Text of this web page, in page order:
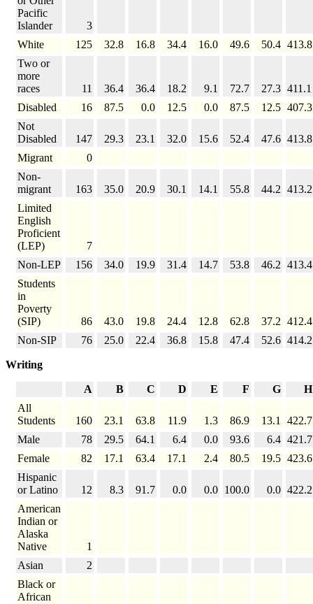
Pacific
Islander
3
White
125 32.8 16.8 34.4 16.0 49.6 50.4 413.8
Two or
more
races
11 36.4 36.4 18.2 9.1 72.7 27.3 411.1
Disabled
16 87.5 0.0 12.5 0.0 87.5 12.5 407.3
Not
Disabled
147 29.3 23.1 32.0 15.6 52.4 47.6 413.8
Migrant
0
Non-
migrant
163 35.0 20.9 30.1 14.1 55.8 44.2 413.2
Limited
English
Proficient
(LEP)
7
Non-LEP
156 34.0 19.9 31.4 14.7 53.8 46.2 413.4
Students
in
Poverty
(SIP)
86 43.0 19.8 24.4 12.8 62.8 37.2 412.4
Non-SIP
76 25.0 22.4 36.8 15.8 47.4 52.6 414.2
Writing
A B C D E F G
H
All
Students
160 23.1 63.8 11.9 1.3 86.9 13.1
422.7
Male
78 29.5 64.1 6.4 0.0 93.6 6.4 421.7
Female
82 17.1 63.4 17.1 2.4 80.5 19.5 423.6
Hispanic
or Latino
12 8.3 91.7 0.0 0.0 100.0 0.0 422.2
American
Indian or
Alaska
Native
1
Asian
2
Black or
African